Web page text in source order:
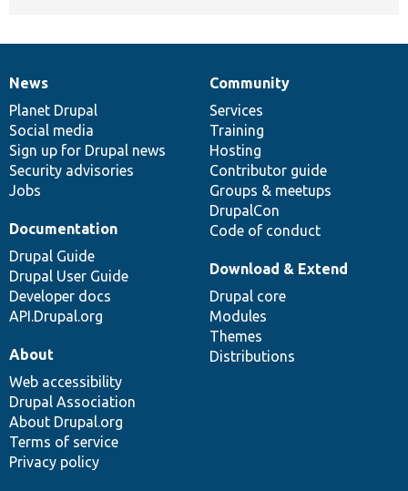
News
items
News
Planet Drupal
Social media
Sign up for Drupal news
Security advisories
Jobs
Our
community
Community
Services
Training
Hosting
Contributor guide
Groups & meetups
DrupalCon
Code of conduct
Documentation
Documentation
Drupal Guide
Drupal User Guide
Developer docs
API.Drupal.org
Drupal
code
base
Download & Extend
Drupal core
Modules
Themes
Distributions
Governance
of
community
About
Web accessibility
Drupal Association
About Drupal.org
Terms of service
Privacy policy